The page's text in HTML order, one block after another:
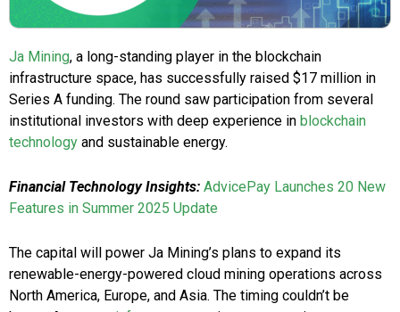
Ja Mining, a long-standing player in the blockchain
infrastructure space, has successfully raised $17 million in
Series A funding. The round saw participation from several
institutional investors with deep experience in blockchain
technology and sustainable energy.
Financial Technology Insights: AdvicePay Launches 20 New
Features in Summer 2025 Update
The capital will power Ja Mining’s plans to expand its
renewable-energy-powered cloud mining operations across
North America, Europe, and Asia. The timing couldn’t be